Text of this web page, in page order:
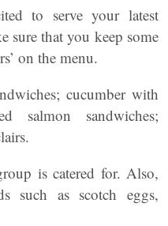
to serve your latest
sure that you keep some
on the menu.
cucumber with
salmon sandwiches;
is catered for. Also,
such as scotch eggs,